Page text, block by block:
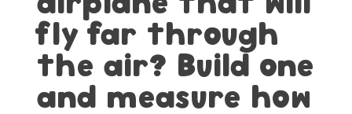
fly far through
the air? Build one
and measure how